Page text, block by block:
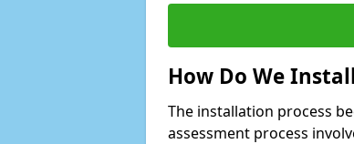
How Do We
The installation process
assessment process